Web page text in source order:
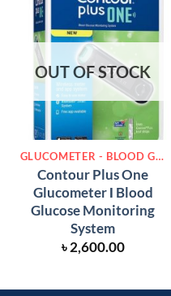
OUT OF STOCK
GLUCOMETER - BLOOD GLUCOSE METER
Contour Plus One
Glucometer Ι Blood
Glucose Monitoring
System
৳2,600.00